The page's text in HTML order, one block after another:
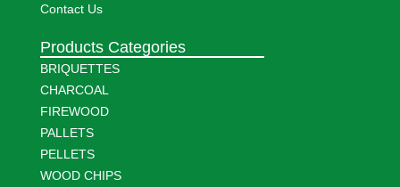
Contact Us
Products Categories
BRIQUETTES
CHARCOAL
FIREWOOD
PALLETS
PELLETS
WOOD CHIPS